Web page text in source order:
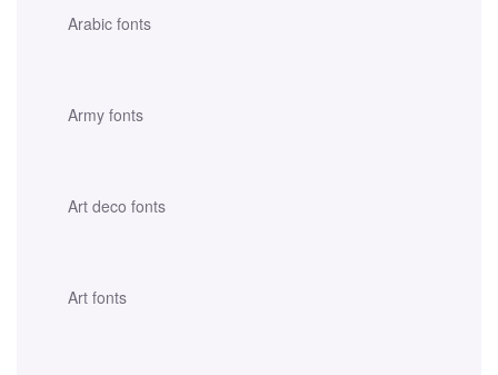
Arabic fonts
Army fonts
Art deco fonts
Art fonts